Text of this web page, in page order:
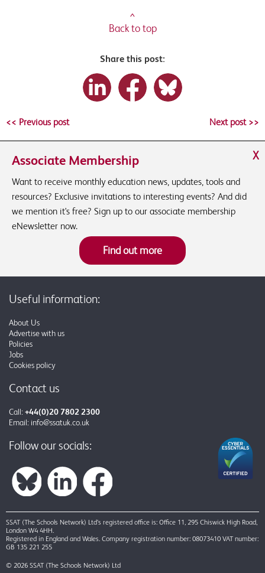
^
Back to top
Share this post:
Next post >>
<< Previous post
Associate Membership
Want to receive monthly education news, updates, tools and
resources? Exclusive invitations to interesting events? And did
we mention it's free? Sign up to our associate membership
eNewsletter now.
Find out more
X
Useful information:
About Us
Advertise with us
Policies
Jobs
Cookies policy
Contact us
Call: +44(0)20 7802 2300
Email: info@ssatuk.co.uk
Follow our socials:
SSAT (The Schools Network) Ltd’s registered office is: Office 11, 295 Chiswick High Road,
London W4 4HH.
Registered in England and Wales. Company registration number: 08073410 VAT number:
GB 135 221 255
© 2026 SSAT (The Schools Network) Ltd